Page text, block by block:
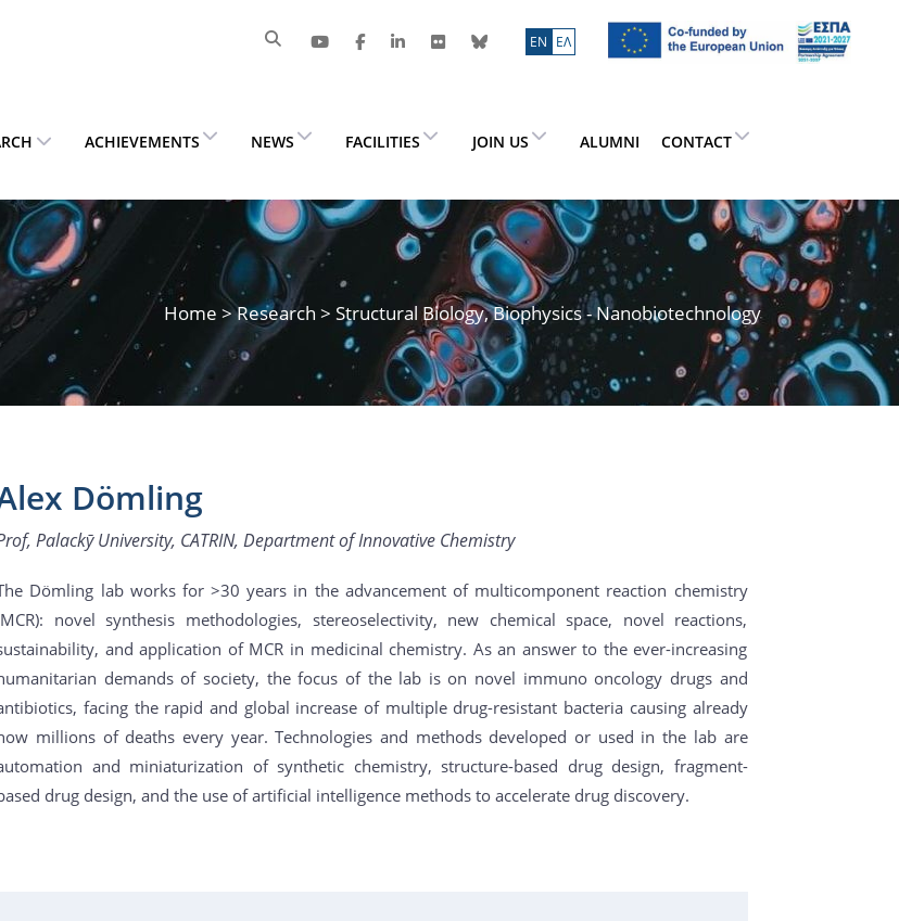
ΕN ΕΛ
ACHIEVEMENTS NEWS FACILITIES JOIN US ALUMNI CONTACT
Home >Research > Structural Biology, Biophysics - Nanobiotechnology
Dömling
Palackӯ University, CATRIN, Department of Innovative Chemistry
Dömling lab works for >30 years in the advancement of multicomponent reaction chemistry
novel synthesis methodologies, stereoselectivity, new chemical space, novel reactions,
and application of MCR in medicinal chemistry. As an answer to the ever-increasing
demands of society, the focus of the lab is on novel immuno oncology drugs and
facing the rapid and global increase of multiple drug-resistant bacteria causing already
millions of deaths every year. Technologies and methods developed or used in the lab are
and miniaturization of synthetic chemistry, structure-based drug design, fragment-
drug design, and the use of artificial intelligence methods to accelerate drug discovery.